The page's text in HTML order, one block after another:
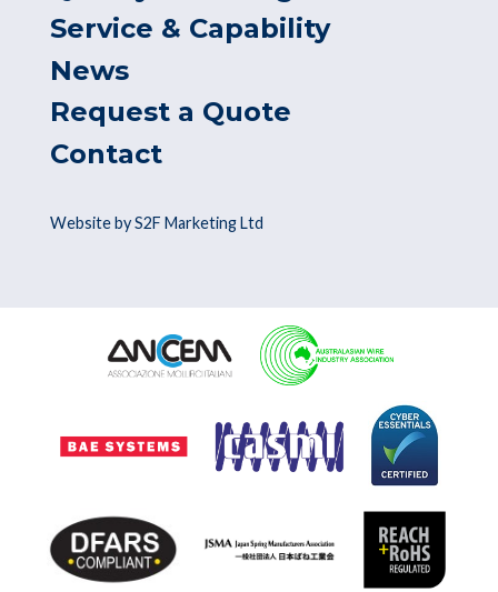
Service & Capability
News
Request a Quote
Contact
Website by S2F Marketing Ltd